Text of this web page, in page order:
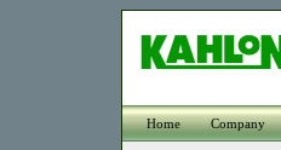
Home Company